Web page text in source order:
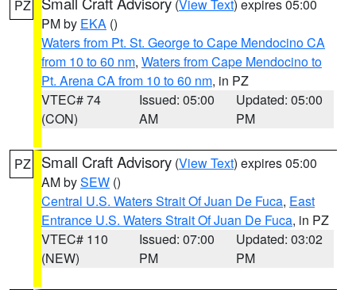
PZ (View Text) expires 05:00
PM by EKA ()
Waters from Pt. St. George to Cape Mendocino CA
from 10 to 60 nm, Waters from Cape Mendocino to
Pt. Arena CA from 10 to 60 nm, in PZ
VTEC# 74
(CON)
Issued: 05:00
AM
Updated: 05:00
PM
PZ Small Craft Advisory (View Text) expires 05:00
AM bySEW ()
Central U.S. Waters Strait Of Juan De Fuca, East
Entrance U.S. Waters Strait Of Juan De Fuca, in PZ
VTEC# 110
(NEW)
Issued: 07:00
PM
Updated: 03:02
PM